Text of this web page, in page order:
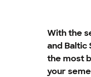
With the
and Baltic
the most
your